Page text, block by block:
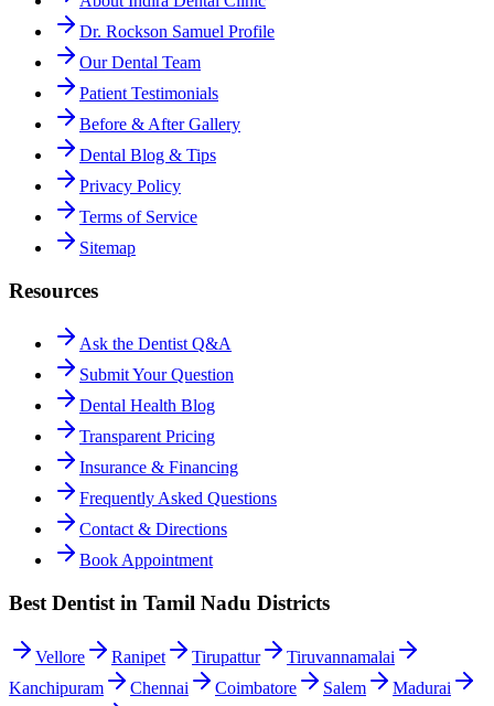
Dr. Rockson Samuel Profile
Our Dental Team
Patient Testimonials
Before & After Gallery
Dental Blog & Tips
Privacy Policy
Terms of Service
Sitemap
Resources
Ask the Dentist Q&A
Submit Your Question
Dental Health Blog
Transparent Pricing
Insurance & Financing
Frequently Asked Questions
Contact & Directions
Book Appointment
Best Dentist in Tamil Nadu Districts
Vellore Ranipet Tirupattur
Tiruvannamalai
Kanchipuram
Chennai Coimbatore Salem
Madurai